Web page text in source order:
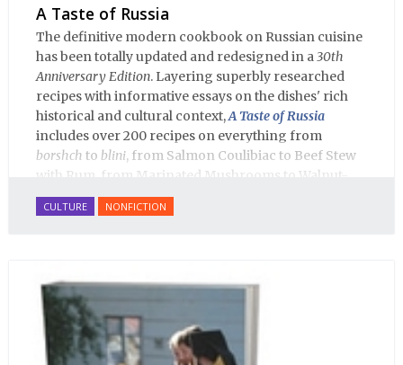
A Taste of Russia
The definitive modern cookbook on Russian cuisine
has been totally updated and redesigned in a30th
Anniversary Edition. Layering superbly researched
recipes with informative essays on the dishes' rich
historical and cultural context,A Taste of Russia
includes over 200 recipes on everything from
borshch to blini, from Salmon Coulibiac to Beef Stew
with Rum, from Marinated Mushrooms to Walnut-
honey Filled Pies.A Taste of Russia
that Russian cooking has to offer. Full of great
CULTURE NONFICTION